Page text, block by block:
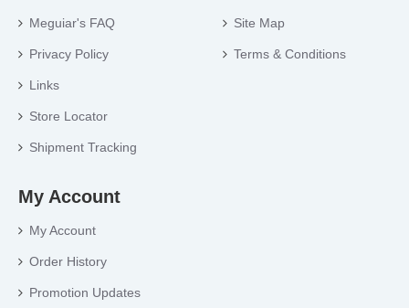
Meguiar's FAQ
Privacy Policy
Links
Store Locator
Shipment Tracking
Site Map
Terms & Conditions
My Account
My Account
Order History
Promotion Updates